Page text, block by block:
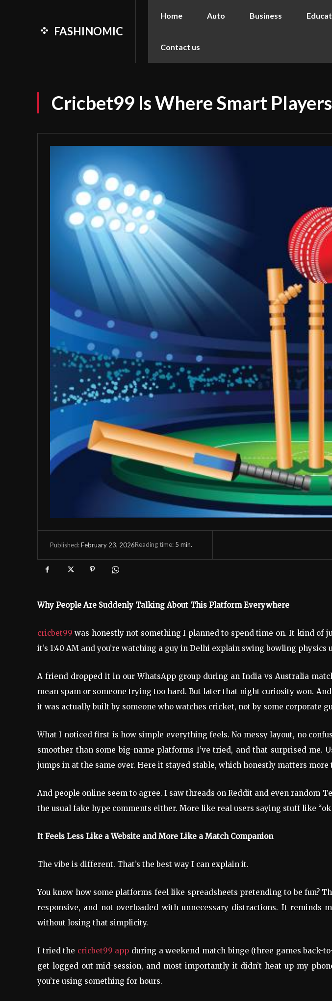
FASHINOMIC
Home Auto Business
Contact us
Cricbet99 Is Where Smart
Published:February 23, 2026Reading time: 5 min.
Why People Are Suddenly Talking About This Platform Everywhere
cricbet99 was honestly not something I planned to spend time on. It kind of
it’s 1:40 AM and you’re watching a guy in Delhi explain swing bowling physics
A friend dropped it in our WhatsApp group during an India vs Australia
mean spam or someone trying too hard. But later that night curiosity won.
it was actually built by someone who watches cricket, not by some corporate
What I noticed first is how simple everything feels. No messy layout, no
smoother than some big-name platforms I’ve tried, and that surprised me.
jumps in at the same over. Here it stayed stable, which honestly matters more
And people online seem to agree. I saw threads on Reddit and even random
the usual fake hype comments either. More like real users saying stuff like
It Feels Less Like a Website and More Like a Match Companion
The vibe is different. That’s the best way I can explain it.
You know how some platforms feel like spreadsheets pretending to be fun?
responsive, and not overloaded with unnecessary distractions. It reminds
without losing that simplicity.
I tried the cricbet99 app during a weekend match binge (three games back-
get logged out mid-session, and most importantly it didn’t heat up my
you’re using something for hours.